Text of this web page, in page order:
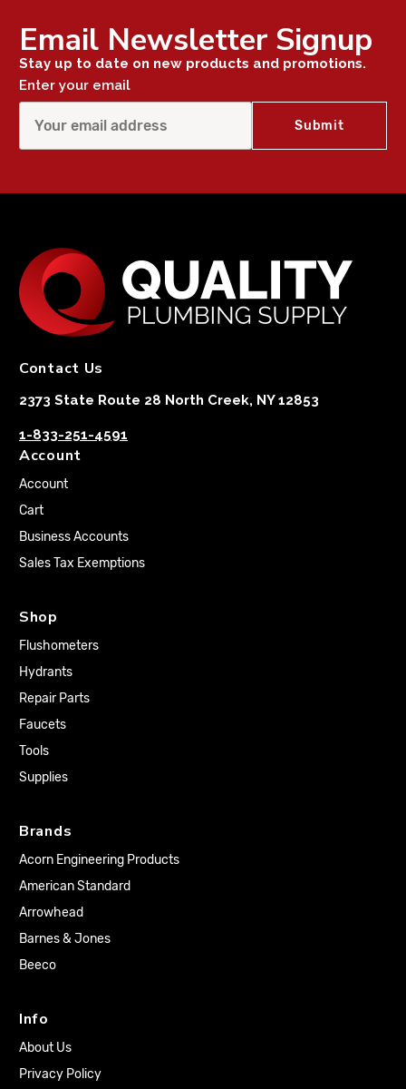
Email Newsletter Signup
Stay up to date on new products and promotions.
Enter your email
Contact Us
2373 State Route 28 North Creek, NY 12853
1-833-251-4591
Account
Account
Cart
Business Accounts
Sales Tax Exemptions
Shop
Flushometers
Hydrants
Repair Parts
Faucets
Tools
Supplies
Brands
Acorn Engineering Products
American Standard
Arrowhead
Barnes & Jones
Beeco
Info
About Us
Privacy Policy